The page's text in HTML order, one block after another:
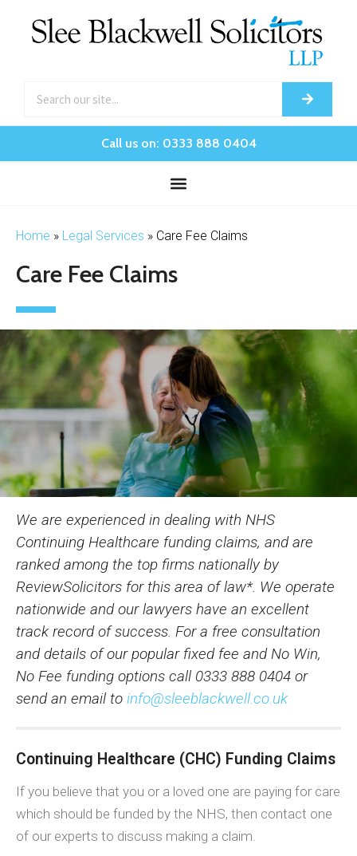
Call us on: 0333 888 0404
Home » Legal Services » Care Fee Claims
Care Fee Claims
We are experienced in dealing with NHS
Continuing Healthcare funding claims, and are
ranked among the top firms nationally by
ReviewSolicitors for this area of law*. We operate
nationwide and our lawyers have an excellent
track record of success. For a free consultation
and details of our popular fixed fee and No Win,
No Fee funding options call 0333 888 0404 or
send an email to info@sleeblackwell.co.uk
Continuing Healthcare (CHC) Funding Claims
If you believe that you or a loved one are paying for care
which should be funded by the NHS, then contact one
of our experts to discuss making a claim.